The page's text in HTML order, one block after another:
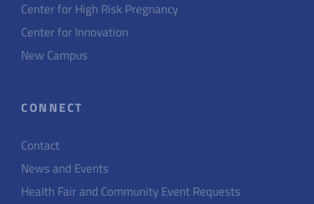
Center for High Risk Pregnancy
Center for Innovation
New Campus
CONNECT
Contact
News and Events
Health Fair and Community Event Requests